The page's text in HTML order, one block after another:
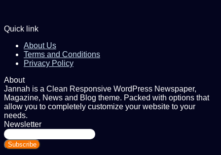
Quick link
About Us
Terms and Conditions
Privacy Policy
About
Jannah is a Clean Responsive WordPress Newspaper,
Magazine, News and Blog theme. Packed with options that
allow you to completely customize your website to your
needs.
Newsletter
Enter
your
Email